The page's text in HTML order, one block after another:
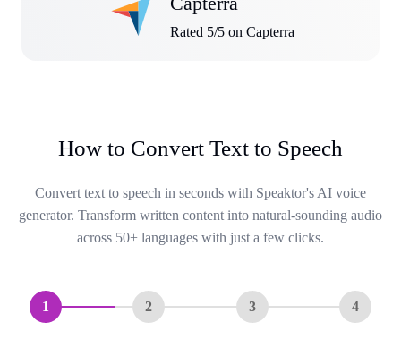
Rated 5/5 on Capterra
How to Convert Text to Speech
Convert text to speech in seconds with Speaktor's AI voice
generator. Transform written content into natural-sounding audio
across 50+ languages with just a few clicks.
1 2 3 4